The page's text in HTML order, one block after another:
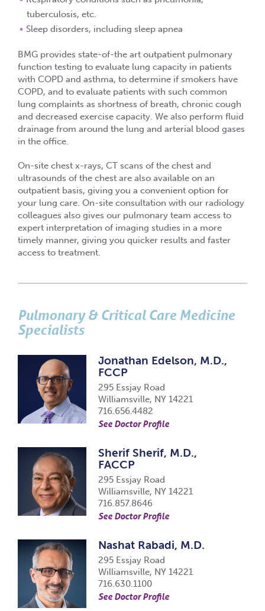
tuberculosis, etc.
Sleep disorders, including sleep apnea
BMG provides state-of-the art outpatient pulmonary
function testing to evaluate lung capacity in patients
with COPD and asthma, to determine if smokers have
COPD, and to evaluate patients with such common
lung complaints as shortness of breath, chronic cough
and decreased exercise capacity. We also perform fluid
drainage from around the lung and arterial blood gases
in the office.
On-site chest x-rays, CT scans of the chest and
ultrasounds of the chest are also available on an
outpatient basis, giving you a convenient option for
your lung care. On-site consultation with our radiology
colleagues also gives our pulmonary team access to
expert interpretation of imaging studies in a more
timely manner, giving you quicker results and faster
access to treatment.
Pulmonary & Critical Care Medicine
Specialists
Jonathan Edelson, M.D.,
FCCP
295 Essjay Road
Williamsville, NY 14221
716.656.4482
See Doctor Profile
Sherif Sherif, M.D.,
FACCP
295 Essjay Road
Williamsville, NY 14221
716.857.8646
See Doctor Profile
Nashat Rabadi, M.D.
295 Essjay Road
Williamsville, NY 14221
716.630.1100
See Doctor Profile